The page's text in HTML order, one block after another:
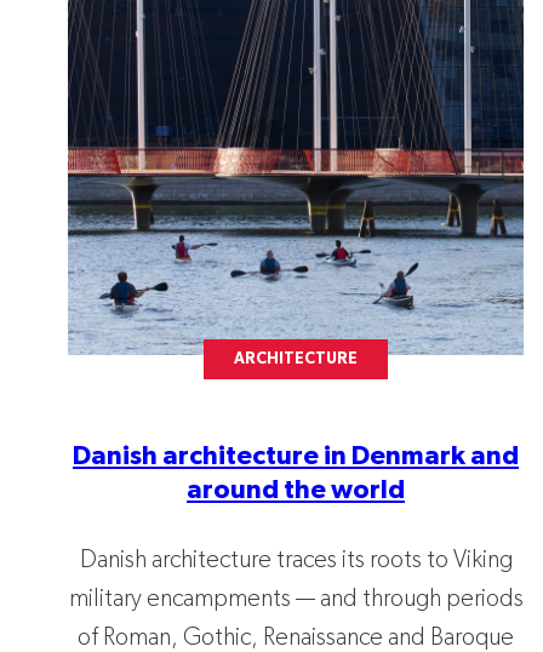
ARCHITECTURE
Danish architecture in Denmark and
around the world
Danish architecture traces its roots to Viking
military encampments — and through periods
of Roman, Gothic, Renaissance and Baroque